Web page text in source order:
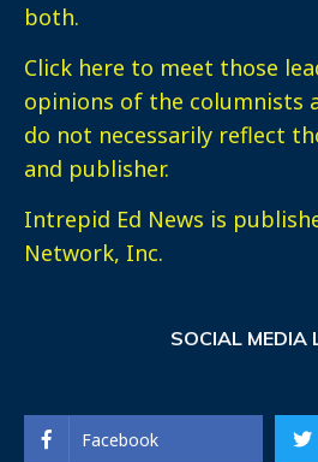
both.
Click here to meet those
opinions of the columnists
do not necessarily reflect
and publisher.
Intrepid Ed News is
Network, Inc.
SOCIAL MEDIA
Facebook